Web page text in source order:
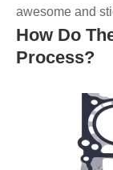
awesome and
How Do
Process?